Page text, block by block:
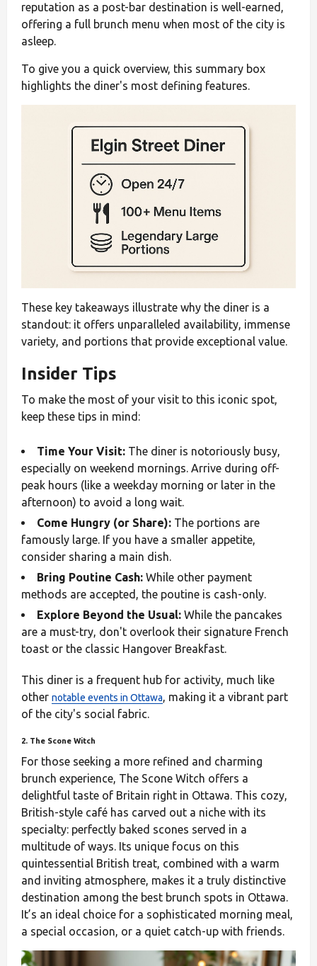
reputation as a post-bar destination is well-earned,
offering a full brunch menu when most of the city is
asleep.
To give you a quick overview, this summary box
highlights the diner's most defining features.
These key takeaways illustrate why the diner is a
standout: it offers unparalleled availability, immense
variety, and portions that provide exceptional value.
Insider Tips
To make the most of your visit to this iconic spot,
keep these tips in mind:
Time Your Visit: The diner is notoriously busy,
especially on weekend mornings. Arrive during off-
peak hours (like a weekday morning or later in the
afternoon) to avoid a long wait.
Come Hungry (or Share): The portions are
famously large. If you have a smaller appetite,
consider sharing a main dish.
Bring Poutine Cash: While other payment
methods are accepted, the poutine is cash-only.
Explore Beyond the Usual: While the pancakes
are a must-try, don't overlook their signature French
toast or the classic Hangover Breakfast.
This diner is a frequent hub for activity, much like
other notable events in Ottawa, making it a vibrant part
of the city's social fabric.
2. The Scone Witch
For those seeking a more refined and charming
brunch experience, The Scone Witch offers a
delightful taste of Britain right in Ottawa. This cozy,
British-style café has carved out a niche with its
specialty: perfectly baked scones served in a
multitude of ways. Its unique focus on this
quintessential British treat, combined with a warm
and inviting atmosphere, makes it a truly distinctive
destination among the best brunch spots in Ottawa.
It’s an ideal choice for a sophisticated morning meal,
a special occasion, or a quiet catch-up with friends.